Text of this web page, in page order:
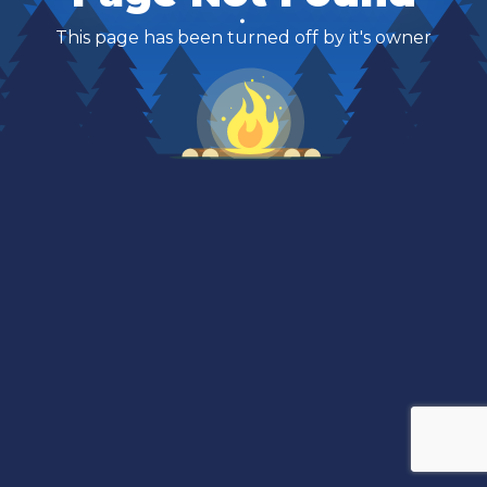
This page has been turned off by it's owner